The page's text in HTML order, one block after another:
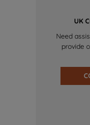
UK
Need
provide